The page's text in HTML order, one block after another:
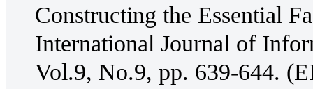
Constructing the Essential
International Journal of
Vol.9, No.9, pp. 639-644.